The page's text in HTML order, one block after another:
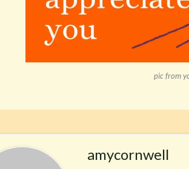
pic from
amycornwell